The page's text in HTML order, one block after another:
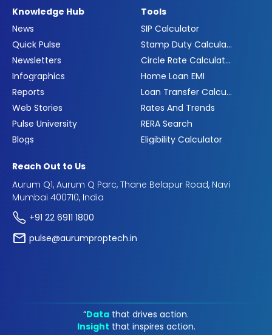
Knowledge Hub
News
Quick Pulse
Newsletters
Infographics
Reports
Web Stories
Pulse University
Blogs
Tools
SIP Calculator
Stamp Duty Calculator
Circle Rate Calculator
Home Loan EMI
Loan Transfer Calculator
Rates And Trends
RERA Search
Eligibility Calculator
Reach Out to Us
Aurum Q1, Aurum Q Parc, Thane Belapur Road, Navi
Mumbai 400710, India
+91 22 6911 1800
pulse@aurumproptech.in
“Data that drives action.
Insight that inspires action.